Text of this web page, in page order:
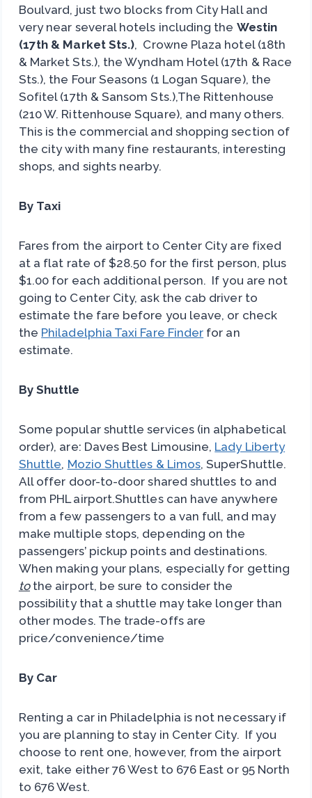
Boulvard, just two blocks from City Hall and
very near several hotels including the Westin
(17th & Market Sts.), Crowne Plaza hotel (18th
& Market Sts.), the Wyndham Hotel (17th & Race
Sts.), the Four Seasons (1 Logan Square), the
Sofitel (17th & Sansom Sts.),The Rittenhouse
(210 W. Rittenhouse Square), and many others.
This is the commercial and shopping section of
the city with many fine restaurants, interesting
shops, and sights nearby.
By Taxi
Fares from the airport to Center City are fixed
at a flat rate of $28.50 for the first person, plus
$1.00 for each additional person. If you are not
going to Center City, ask the cab driver to
estimate the fare before you leave, or check
the Philadelphia Taxi Fare Finder for an
estimate.
By Shuttle
Some popular shuttle services (in alphabetical
order), are: Daves Best Limousine, Lady Liberty
Shuttle, Mozio Shuttles & Limos, SuperShuttle.
All offer door-to-door shared shuttles to and
from PHL airport.Shuttles can have anywhere
from a few passengers to a van full, and may
make multiple stops, depending on the
passengers’ pickup points and destinations.
When making your plans, especially for getting
tothe airport, be sure to consider the
possibility that a shuttle may take longer than
other modes. The trade-offs are
price/convenience/time
By Car
Renting a car in Philadelphia is not necessary if
you are planning to stay in Center City. If you
choose to rent one, however, from the airport
exit, take either 76 West to 676 East or 95 North
to 676 West.